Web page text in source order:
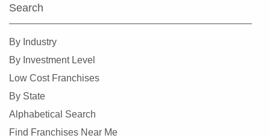
Search
By Industry
By Investment Level
Low Cost Franchises
By State
Alphabetical Search
Find Franchises Near Me